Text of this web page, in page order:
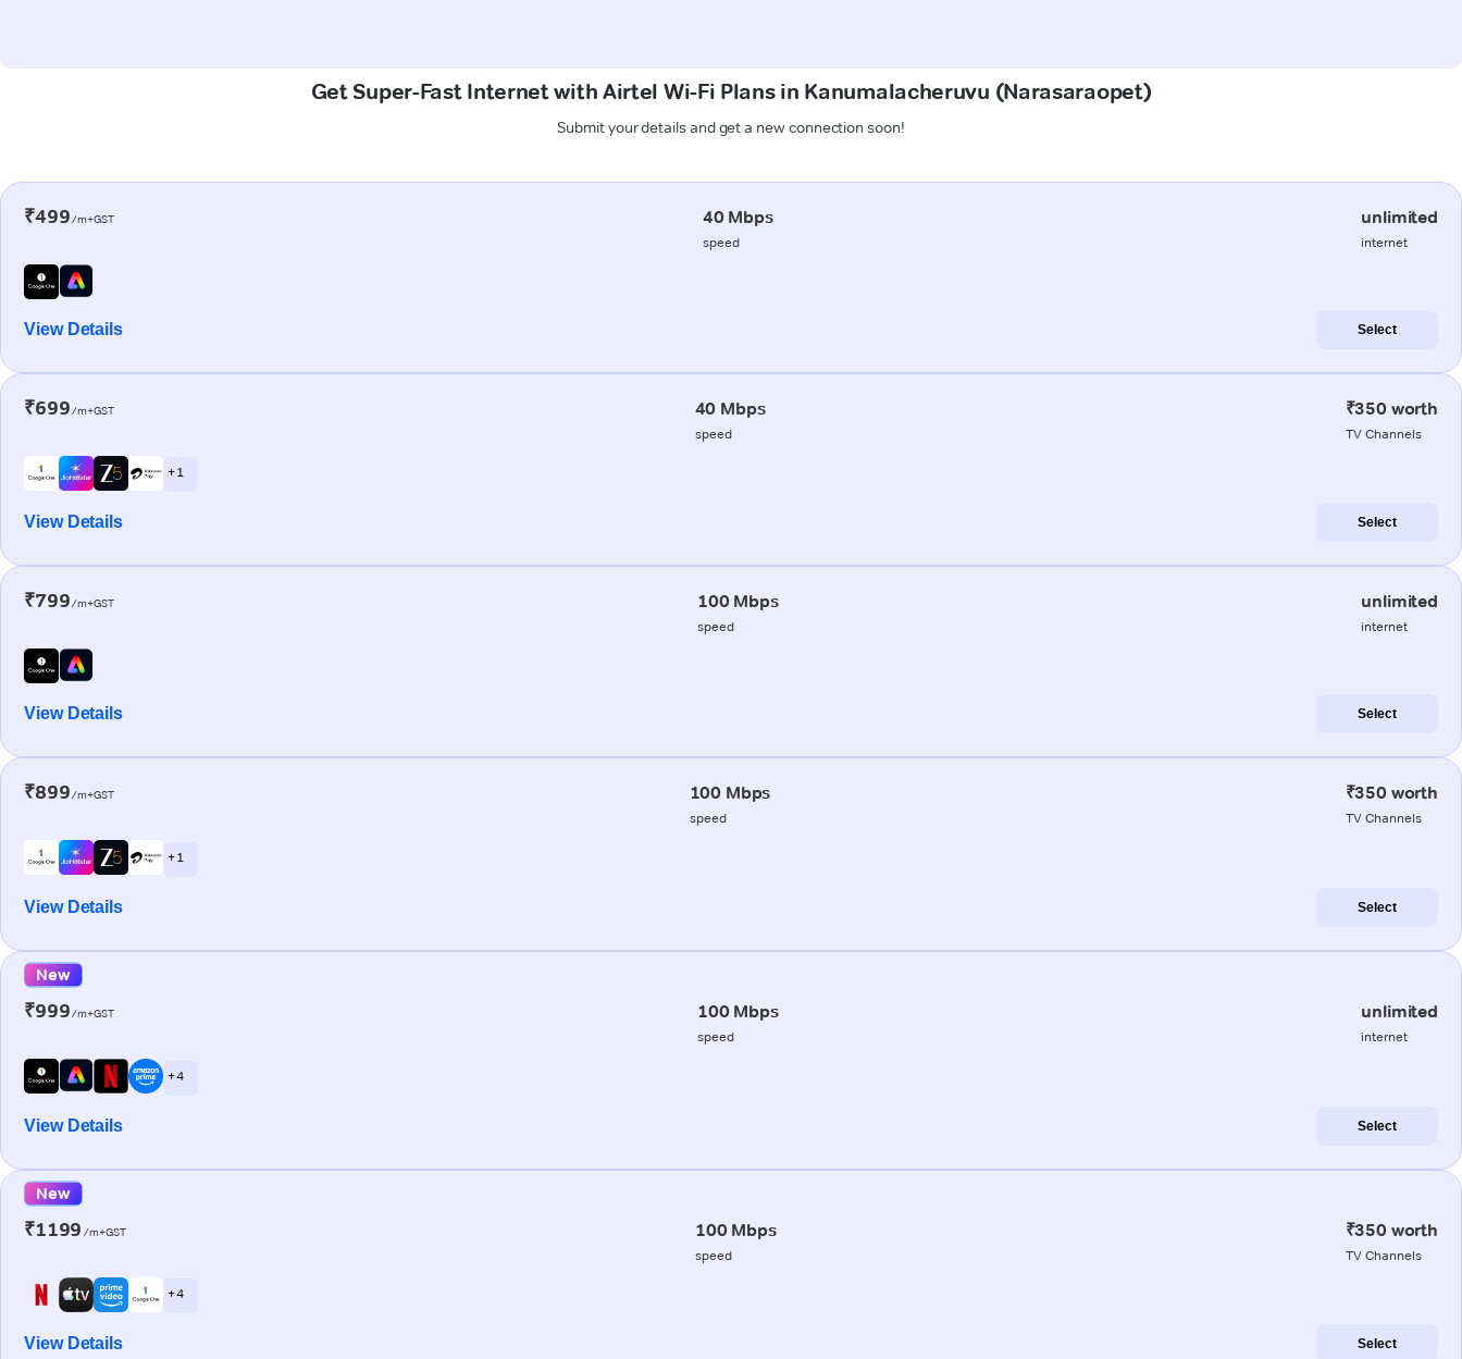
Get Super-Fast Internet with Airtel Wi-Fi Plans in Kanumalacheruvu (Narasaraopet)
Submit your details and get a new connection soon!
₹499/m+GST 40 Mbps
speed
unlimited
internet
View Details Select
₹699/m+GST 40 Mbps
speed
₹350 worth
TV Channels
+ 1
View Details Select
₹799/m+GST 100 Mbps
speed
unlimited
internet
View Details Select
₹899/m+GST 100 Mbps
speed
₹350 worth
TV Channels
+ 1
View Details Select
New
₹999/m+GST 100 Mbps
speed
unlimited
internet
+ 4
View Details Select
New
₹1199 /m+GST 100 Mbps
speed
₹350 worth
TV Channels
+ 4
View Details Select